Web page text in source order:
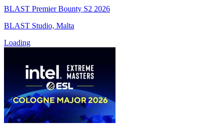
BLAST Premier Bounty S2 2026
BLAST Studio, Malta
Loading